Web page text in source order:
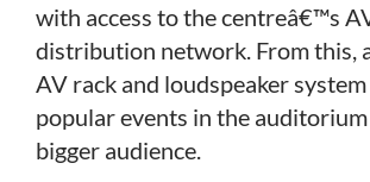
with access to the centreâ€™s
distribution network. From this,
AV rack and loudspeaker
popular events in the auditorium
bigger audience.